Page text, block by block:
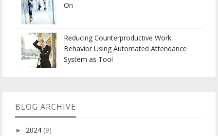
On
Reducing Counterproductive Work
Behavior Using Automated Attendance
System as Tool
BLOG ARCHIVE
► 2024 (9)